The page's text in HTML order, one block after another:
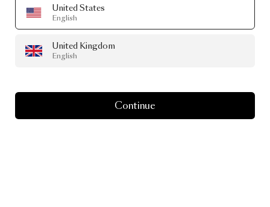
United States
English
United Kingdom
English
Continue